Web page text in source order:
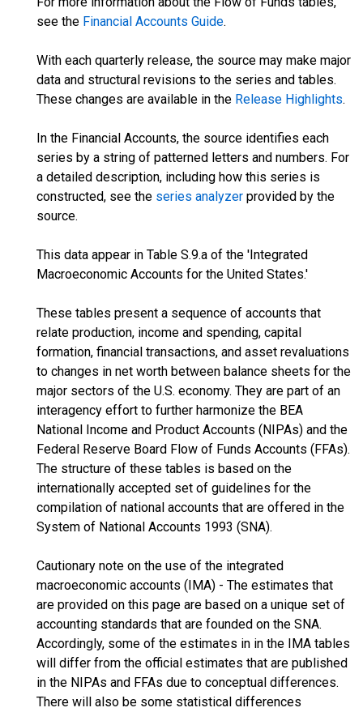
see the Financial Accounts Guide.
With each quarterly release, the source may make major
data and structural revisions to the series and tables.
These changes are available in the Release Highlights.
In the Financial Accounts, the source identifies each
series by a string of patterned letters and numbers. For
a detailed description, including how this series is
constructed, see the series analyzer provided by the
source.
This data appear in Table S.9.a of the 'Integrated
Macroeconomic Accounts for the United States.'
These tables present a sequence of accounts that
relate production, income and spending, capital
formation, financial transactions, and asset revaluations
to changes in net worth between balance sheets for the
major sectors of the U.S. economy. They are part of an
interagency effort to further harmonize the BEA
National Income and Product Accounts (NIPAs) and the
Federal Reserve Board Flow of Funds Accounts (FFAs).
The structure of these tables is based on the
internationally accepted set of guidelines for the
compilation of national accounts that are offered in the
System of National Accounts 1993 (SNA).
Cautionary note on the use of the integrated
macroeconomic accounts (IMA) - The estimates that
are provided on this page are based on a unique set of
accounting standards that are founded on the SNA.
Accordingly, some of the estimates in in the IMA tables
will differ from the official estimates that are published
in the NIPAs and FFAs due to conceptual differences.
There will also be some statistical differences